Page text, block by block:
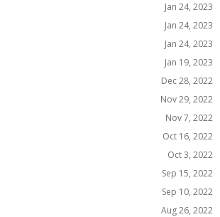
Jan 24, 2023
Jan 24, 2023
Jan 24, 2023
Jan 19, 2023
Dec 28, 2022
Nov 29, 2022
Nov 7, 2022
Oct 16, 2022
Oct 3, 2022
Sep 15, 2022
Sep 10, 2022
Aug 26, 2022